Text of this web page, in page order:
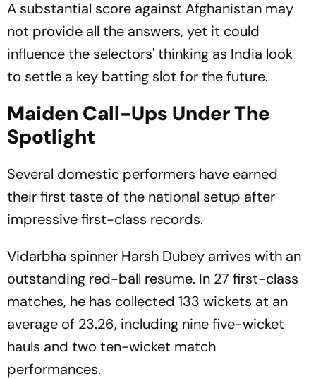
A substantial score against Afghanistan may
not provide all the answers, yet it could
influence the selectors' thinking as India look
to settle a key batting slot for the future.
Maiden Call-Ups Under The
Spotlight
Several domestic performers have earned
their first taste of the national setup after
impressive first-class records.
Vidarbha spinner Harsh Dubey arrives with an
outstanding red-ball resume. In 27 first-class
matches, he has collected 133 wickets at an
average of 23.26, including nine five-wicket
hauls and two ten-wicket match
performances.